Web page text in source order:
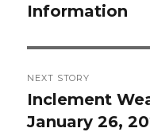
post:
Information
NEXT STORY
Next
post:
Inclement
January 26,